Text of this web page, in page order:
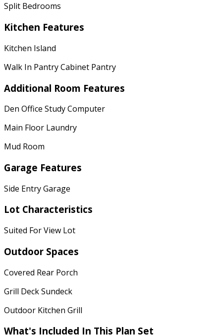
Split Bedrooms
Kitchen Features
Kitchen Island
Walk In Pantry Cabinet Pantry
Additional Room Features
Den Office Study Computer
Main Floor Laundry
Mud Room
Garage Features
Side Entry Garage
Lot Characteristics
Suited For View Lot
Outdoor Spaces
Covered Rear Porch
Grill Deck Sundeck
Outdoor Kitchen Grill
What's Included In This Plan Set